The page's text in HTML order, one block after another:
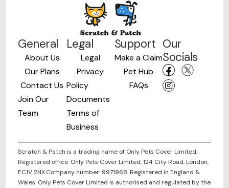
General
About Us
Our Plans
Contact Us
Join Our
Team
Legal
Legal
Privacy
Policy
Documents
Terms of
Business
Support
Make a Claim
Pet Hub
FAQs
Our
Socials
Scratch & Patch is a trading name of Only Pets Cover Limited.
Registered office: Only Pets Cover Limited, 124 City Road, London,
EC1V 2NX.Company number: 9971968. Registered in England &
Wales. Only Pets Cover Limited is authorised and regulated by the